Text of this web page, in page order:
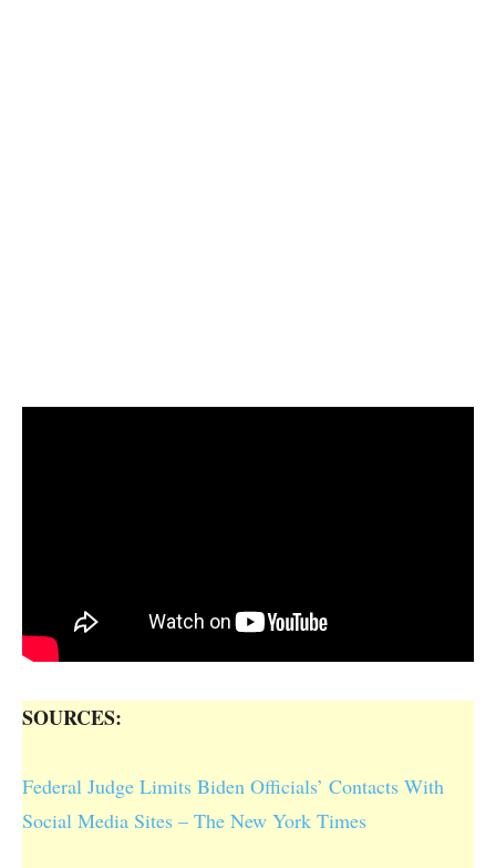
SOURCES:
Federal Judge Limits Biden Officials’ Contacts With
Social Media Sites – The New York Times